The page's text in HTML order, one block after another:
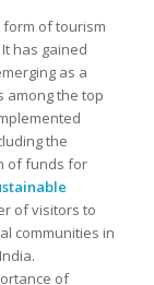
of tourism
It has gained
as a
among the top
the
of funds for
of visitors to
communities in
of